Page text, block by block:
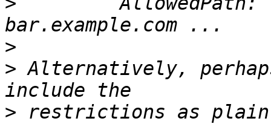
>
> Alternatively,
> restrictions as